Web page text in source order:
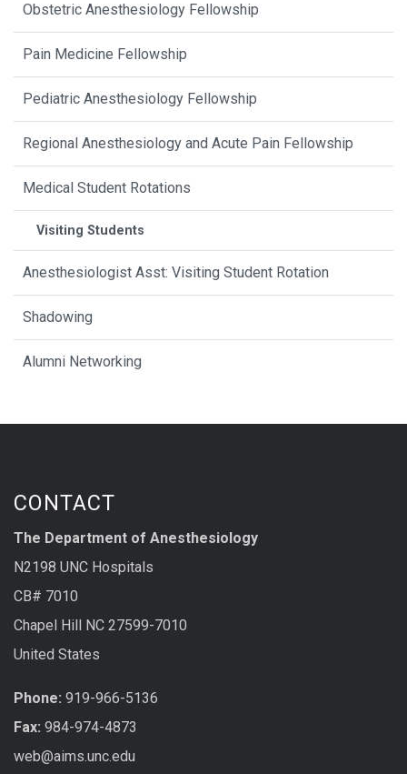
Obstetric Anesthesiology Fellowship
Pain Medicine Fellowship
Pediatric Anesthesiology Fellowship
Regional Anesthesiology and Acute Pain Fellowship
Medical Student Rotations
Visiting Students
Anesthesiologist Asst: Visiting Student Rotation
Shadowing
Alumni Networking
CONTACT
The Department of Anesthesiology
N2198 UNC Hospitals
CB# 7010
Chapel Hill NC 27599-7010
United States
Phone: 919-966-5136
Fax: 984-974-4873
web@aims.unc.edu